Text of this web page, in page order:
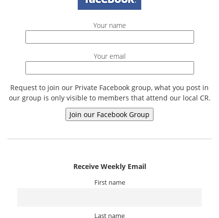
Your name
Your email
Request to join our Private Facebook group, what you post in
our group is only visible to members that attend our local CR.
Receive Weekly Email
First name
Last name